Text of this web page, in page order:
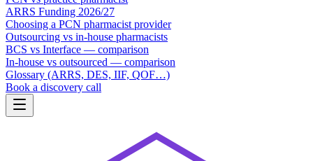
ARRS Funding 2026/27
Choosing a PCN pharmacist provider
Outsourcing vs in-house pharmacists
BCS vs Interface — comparison
In-house vs outsourced — comparison
Glossary (ARRS, DES, IIF, QOF…)
Book a discovery call